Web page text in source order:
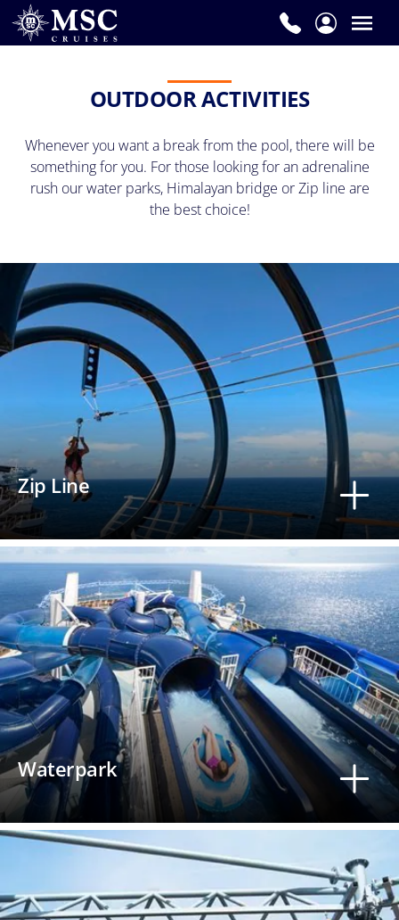
OUTDOOR ACTIVITIES
Whenever you want a break from the pool, there will be
something for you. For those looking for an adrenaline
rush our water parks, Himalayan bridge or Zip line are
the best choice!
Zip Line
Waterpark